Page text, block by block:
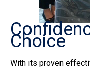
Choice
With its proven